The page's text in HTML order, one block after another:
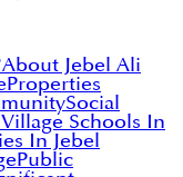
About Jebel Ali
Properties
Social
Schools In
In Jebel
Public